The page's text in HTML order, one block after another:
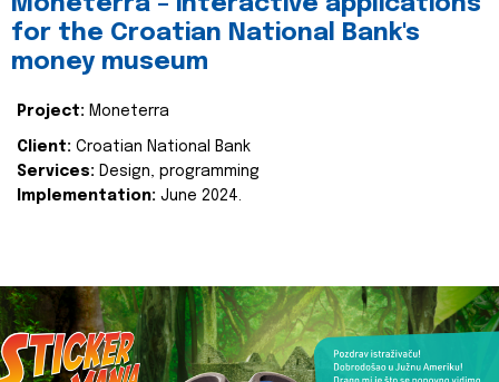
for the Croatian National Bank's
money museum
Project: Moneterra
Client: Croatian National Bank
Services: Design, programming
Implementation: June 2024.